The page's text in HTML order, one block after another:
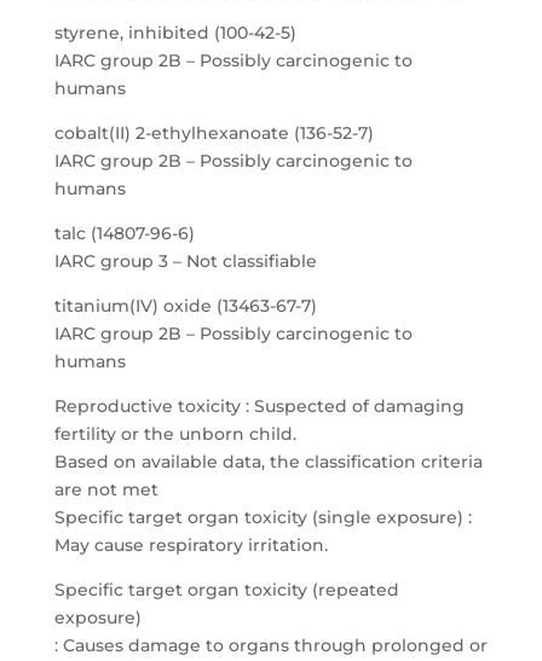
styrene, inhibited (100-42-5)
IARC group 2B – Possibly carcinogenic to
humans
cobalt(II) 2-ethylhexanoate (136-52-7)
IARC group 2B – Possibly carcinogenic to
humans
talc (14807-96-6)
IARC group 3 – Not classifiable
titanium(IV) oxide (13463-67-7)
IARC group 2B – Possibly carcinogenic to
humans
Reproductive toxicity : Suspected of damaging
fertility or the unborn child.
Based on available data, the classification criteria
are not met
Specific target organ toxicity (single exposure) :
May cause respiratory irritation.
Specific target organ toxicity (repeated
exposure)
: Causes damage to organs through prolonged or